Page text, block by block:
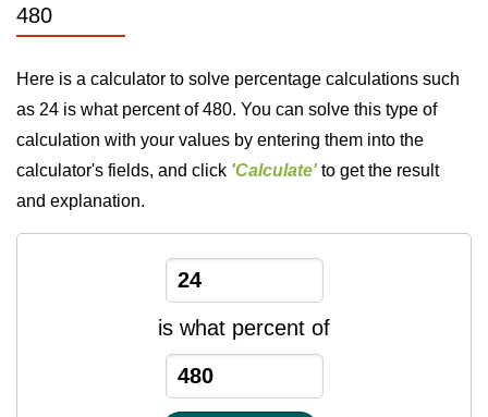
480
Here is a calculator to solve percentage calculations such
as 24 is what percent of 480. You can solve this type of
calculation with your values by entering them into the
calculator's fields, and click 'Calculate' to get the result
and explanation.
is what percent of